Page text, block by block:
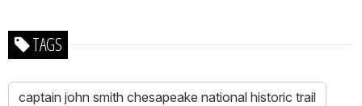
TAGS
captain john smith chesapeake national historic trail